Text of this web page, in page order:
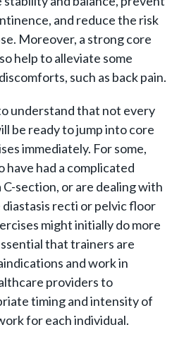
and reduce the risk
Moreover, a strong core
help to alleviate some
such as back pain.
understand that not every
be ready to jump into core
immediately. For some,
had a complicated
section, or are dealing with
recti or pelvic floor
might initially do more
that trainers are
and work in
providers to
timing and intensity of
for each individual.